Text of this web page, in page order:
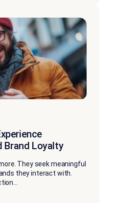
Brand Loyalty
They seek meaningful
they interact with.